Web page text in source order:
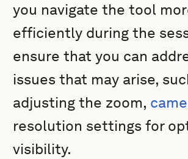
you navigate the tool
efficiently during the
ensure that you can
issues that may arise,
adjusting the zoom,
resolution settings for
visibility.